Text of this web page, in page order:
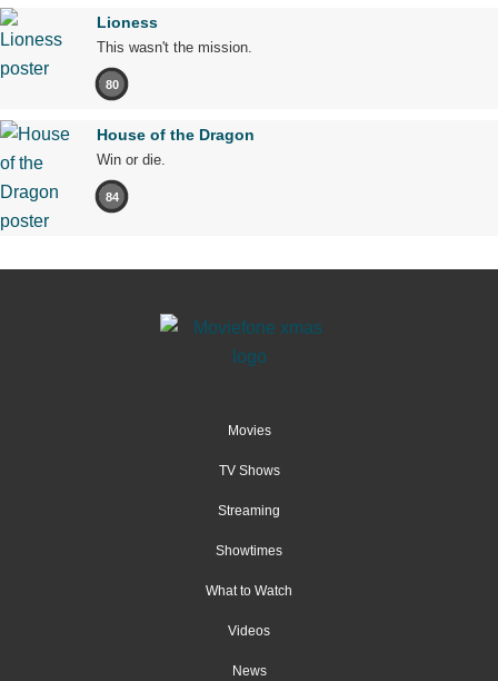
Lioness
This wasn't the mission.
80
House of the Dragon
Win or die.
84
Movies
TV Shows
Streaming
Showtimes
What to Watch
Videos
News